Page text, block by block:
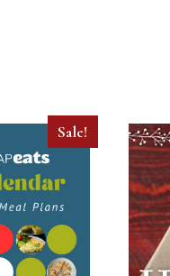
Sale!